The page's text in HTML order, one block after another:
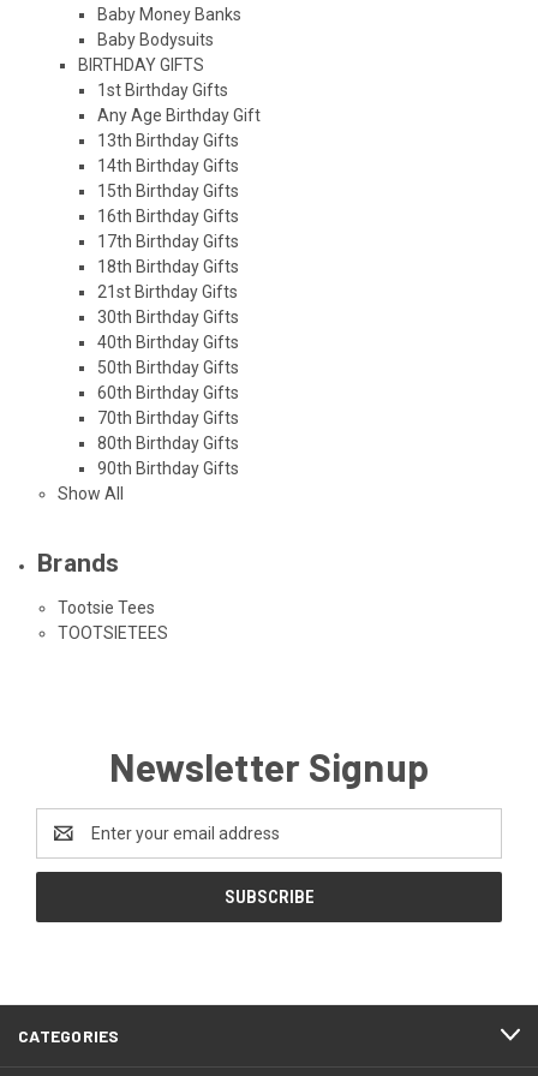
Baby Money Banks
Baby Bodysuits
BIRTHDAY GIFTS
1st Birthday Gifts
Any Age Birthday Gift
13th Birthday Gifts
14th Birthday Gifts
15th Birthday Gifts
16th Birthday Gifts
17th Birthday Gifts
18th Birthday Gifts
21st Birthday Gifts
30th Birthday Gifts
40th Birthday Gifts
50th Birthday Gifts
60th Birthday Gifts
70th Birthday Gifts
80th Birthday Gifts
90th Birthday Gifts
Show All
Brands
Tootsie Tees
TOOTSIETEES
Newsletter Signup
Address
CATEGORIES